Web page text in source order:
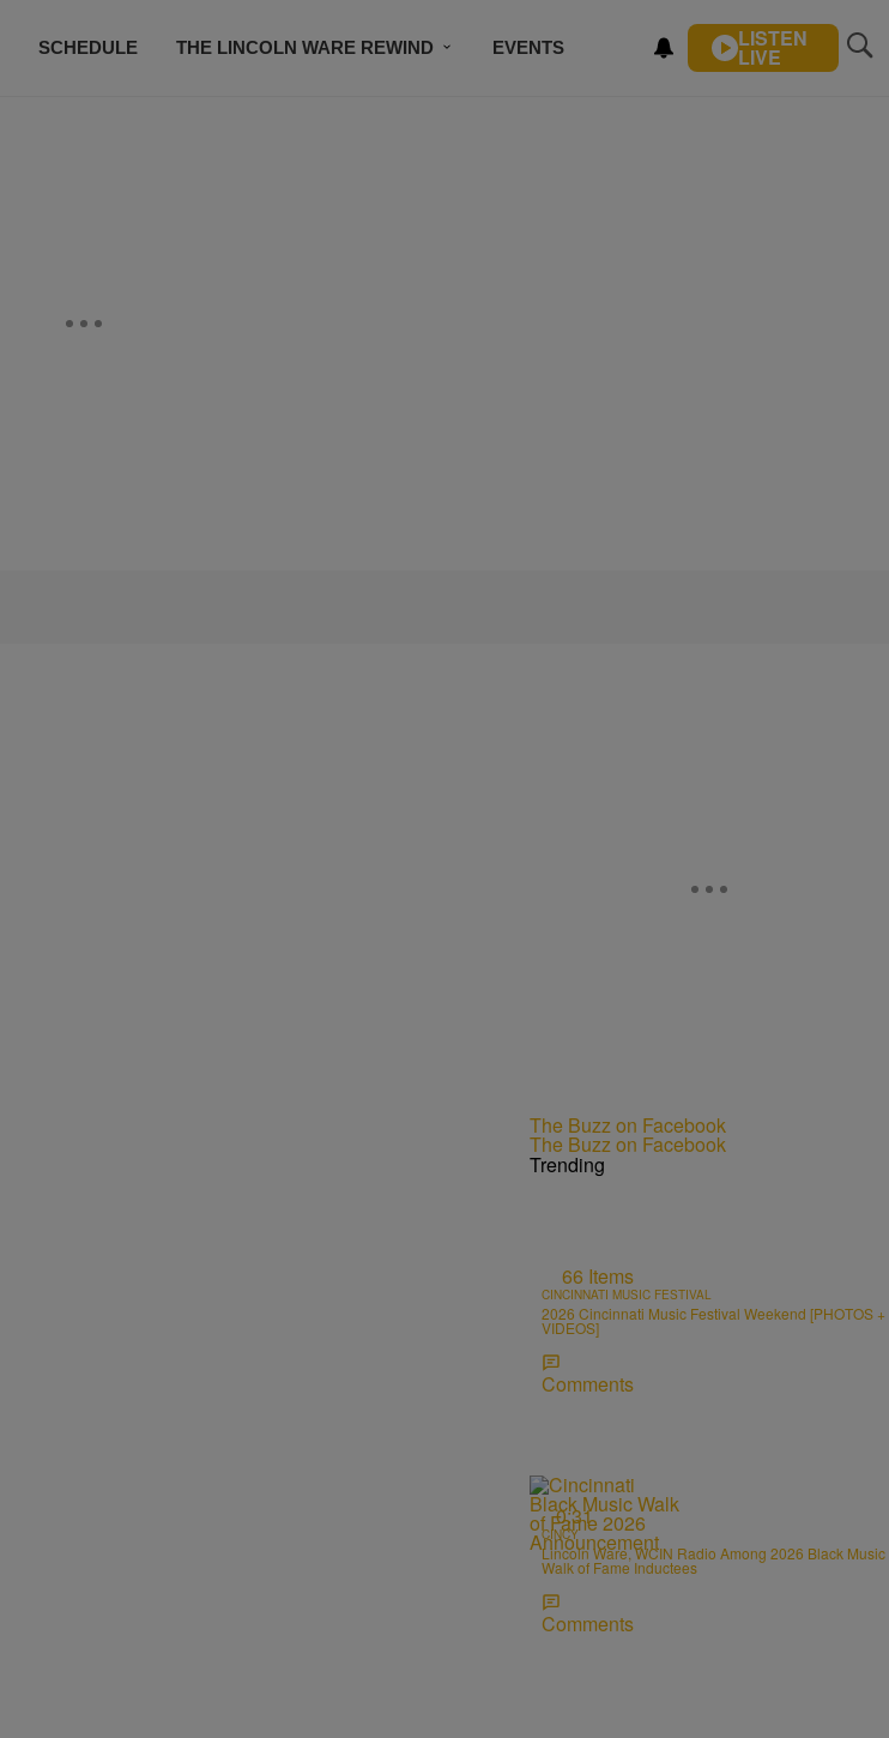
SCHEDULE THE LINCOLN WARE REWIND EVENTS LISTEN
LIVE
The Buzz on Facebook
The Buzz on Facebook
Trending
66 Items
CINCINNATI MUSIC FESTIVAL
2026 Cincinnati Music Festival Weekend [PHOTOS +
VIDEOS]
Comments
0:31
CINCY
Lincoln Ware, WCIN Radio Among 2026 Black Music
Walk of Fame Inductees
Comments